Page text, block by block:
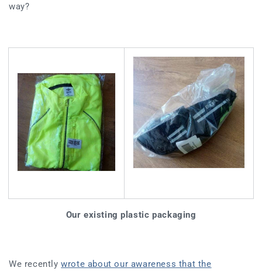
way?
Our existing plastic packaging
We recentlywrote about our awareness that the